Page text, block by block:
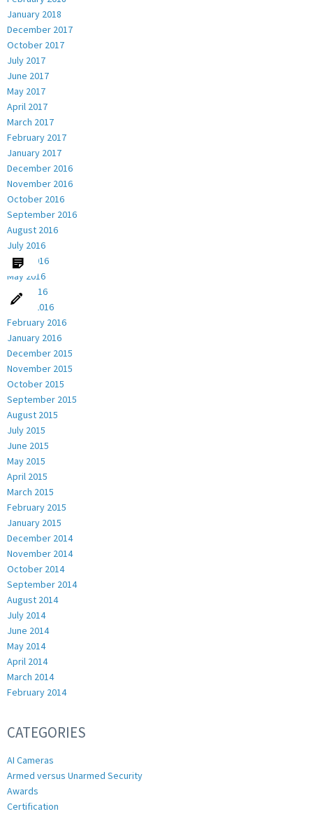
January 2018
December 2017
October 2017
July 2017
June 2017
May 2017
April 2017
March 2017
February 2017
January 2017
December 2016
November 2016
October 2016
September 2016
August 2016
July 2016
June 2016
May 2016
April 2016
March 2016
February 2016
January 2016
December 2015
November 2015
October 2015
September 2015
August 2015
July 2015
June 2015
May 2015
April 2015
March 2015
February 2015
January 2015
December 2014
November 2014
October 2014
September 2014
August 2014
July 2014
June 2014
May 2014
April 2014
March 2014
February 2014
CATEGORIES
AI Cameras
Armed versus Unarmed Security
Awards
Certification